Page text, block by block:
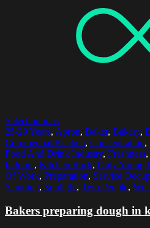
Select options
25-29 Years, Apron, Baker, Bakery,
Commercial Kitchen, Concentration,
Food And Drink Industry, Freshness,
Indoors, Kitchen Rack, Only Young
Of Work, Preparation, Service
Standing, Sunlight, Two People,
Bakers preparing dough in